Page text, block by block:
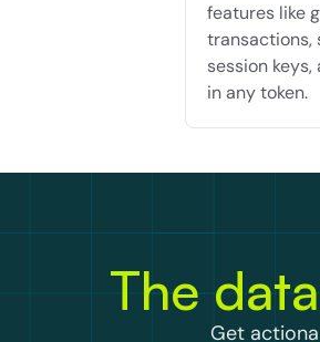
features like
transactions,
session
in any token.
The
Get